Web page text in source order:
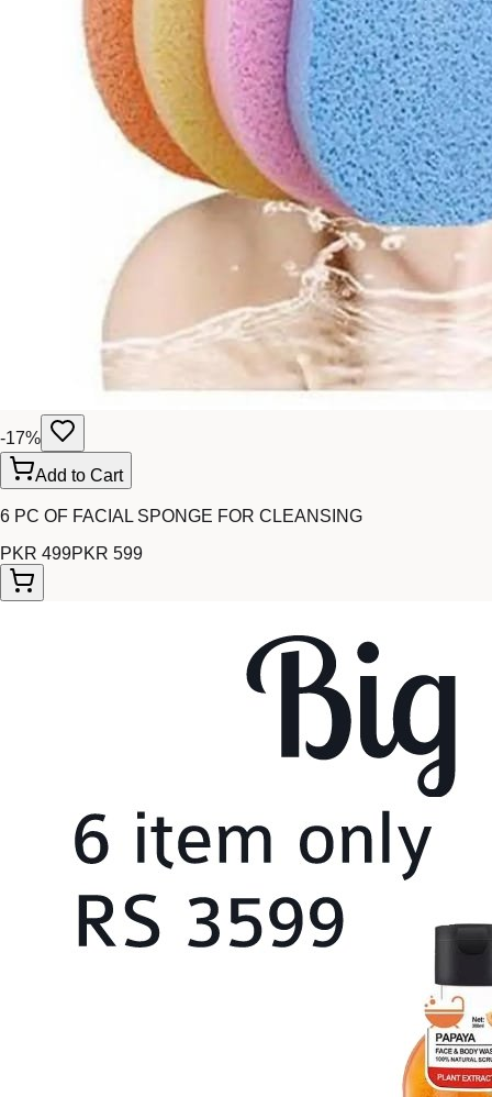
-17%
Add to Cart
6 PC OF FACIAL SPONGE FOR CLEANSING
PKR 499PKR 599